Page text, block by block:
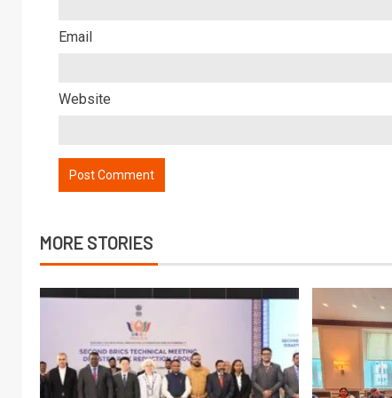
Email
Website
MORE STORIES